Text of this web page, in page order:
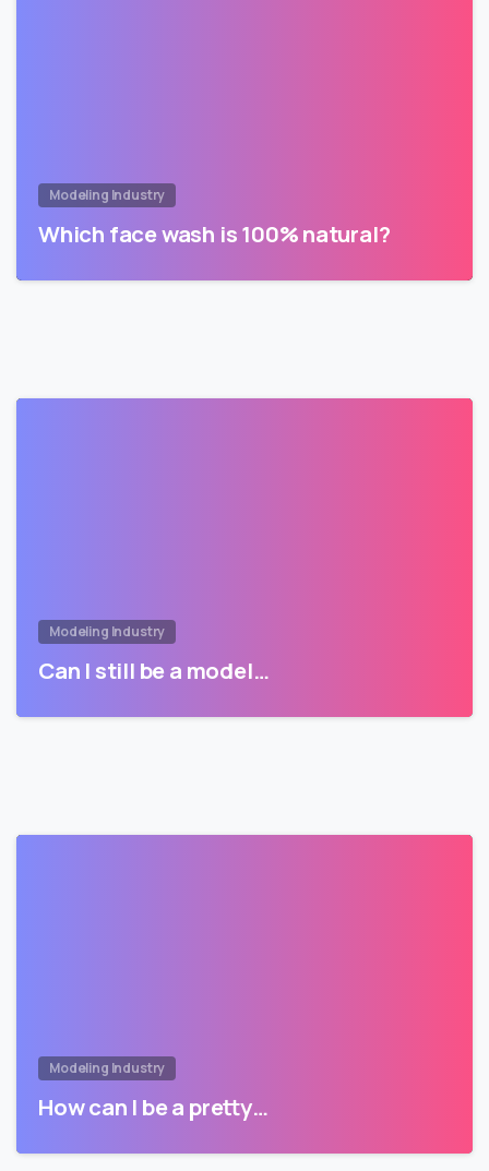
Modeling Industry
Which face wash is 100% natural?
Modeling Industry
Can I still be a model…
Modeling Industry
How can I be a pretty…